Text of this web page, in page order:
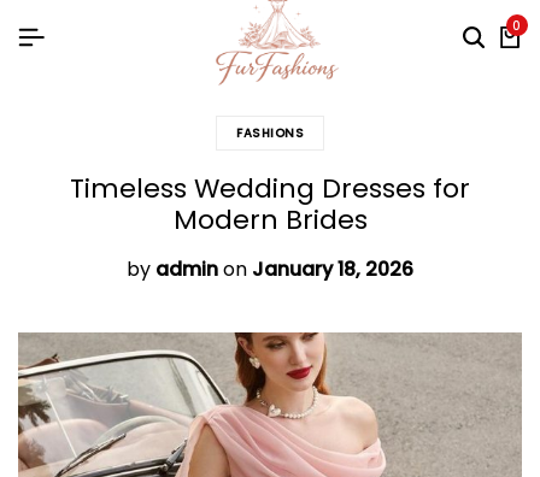
0
FASHIONS
Timeless Wedding Dresses for
Modern Brides
by adminon January 18, 2026